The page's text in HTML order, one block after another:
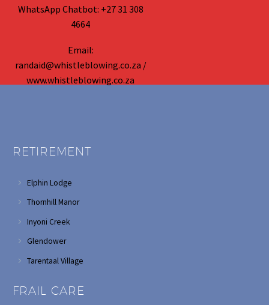
WhatsApp Chatbot: +27 31 308
4664
Email:
randaid@whistleblowing.co.za /
www.whistleblowing.co.za
RETIREMENT
Elphin Lodge
Thornhill Manor
Inyoni Creek
Glendower
Tarentaal Village
FRAIL CARE